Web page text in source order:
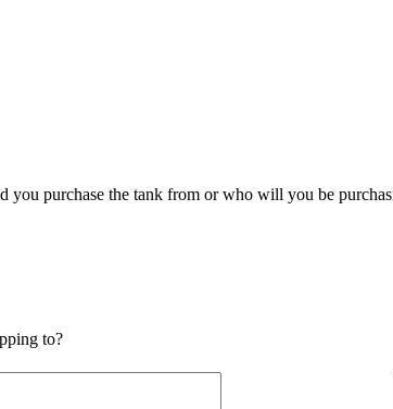
you purchase the tank from or who will you be
to?